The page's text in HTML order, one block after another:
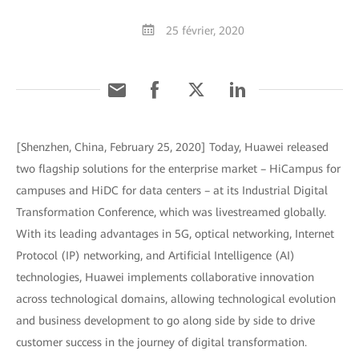
25 février, 2020
[Shenzhen, China, February 25, 2020] Today, Huawei released
two flagship solutions for the enterprise market – HiCampus for
campuses and HiDC for data centers – at its Industrial Digital
Transformation Conference, which was livestreamed globally.
With its leading advantages in 5G, optical networking, Internet
Protocol (IP) networking, and Artificial Intelligence (AI)
technologies, Huawei implements collaborative innovation
across technological domains, allowing technological evolution
and business development to go along side by side to drive
customer success in the journey of digital transformation.